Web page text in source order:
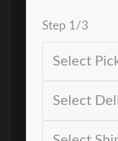
Step 1/3